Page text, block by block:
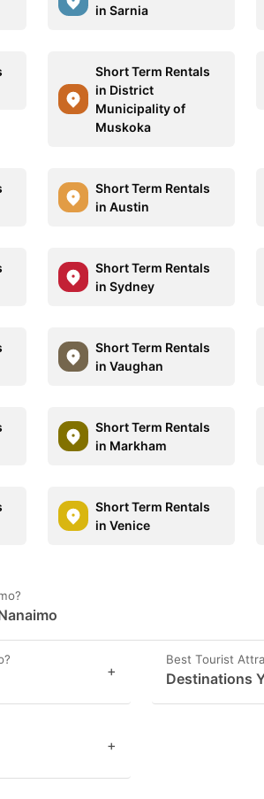
in Sarnia
Short Term Rentals
in District
Municipality of
Muskoka
Short Term Rentals
in Austin
Short Term Rentals
in Sydney
Short Term Rentals
in Vaughan
Short Term Rentals
in Markham
Short Term Rentals
in Venice
+
Best Tourist
Destinations
+